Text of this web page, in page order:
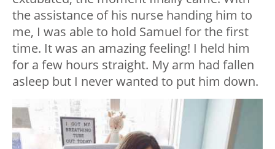
the assistance of his nurse handing him to
me, I was able to hold Samuel for the first
time. It was an amazing feeling! I held him
for a few hours straight. My arm had fallen
asleep but I never wanted to put him down.